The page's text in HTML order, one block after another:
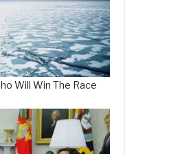
Will Win The Race